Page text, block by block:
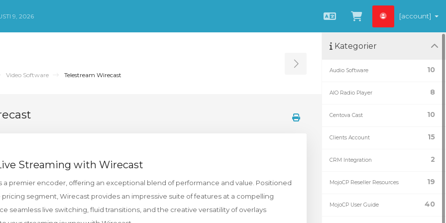
9, 2026
SvenskaSe kundvagnen
[account]
Video Software Telestream Wirecast Toggle Sidebar
Streaming with Wirecast
a premier encoder, offering an exceptional blend of performance and value. Positioned
segment, Wirecast provides an impressive suite of features at a compelling
seamless live switching, fluid transitions, and the creative versatility of overlays
Kategorier
10
Audio Software
8
AIO Radio Player
10
Centova Cast
15
Clients Account
2
CRM Integration
19
MojoCP Reseller Resources
40
MojoCP User Guide